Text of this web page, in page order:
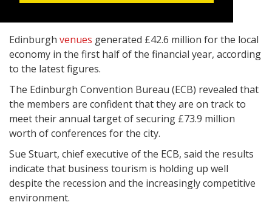
Edinburgh venues generated £42.6 million for the local
economy in the first half of the financial year, according
to the latest figures.
The Edinburgh Convention Bureau (ECB) revealed that
the members are confident that they are on track to
meet their annual target of securing £73.9 million
worth of conferences for the city.
Sue Stuart, chief executive of the ECB, said the results
indicate that business tourism is holding up well
despite the recession and the increasingly competitive
environment.